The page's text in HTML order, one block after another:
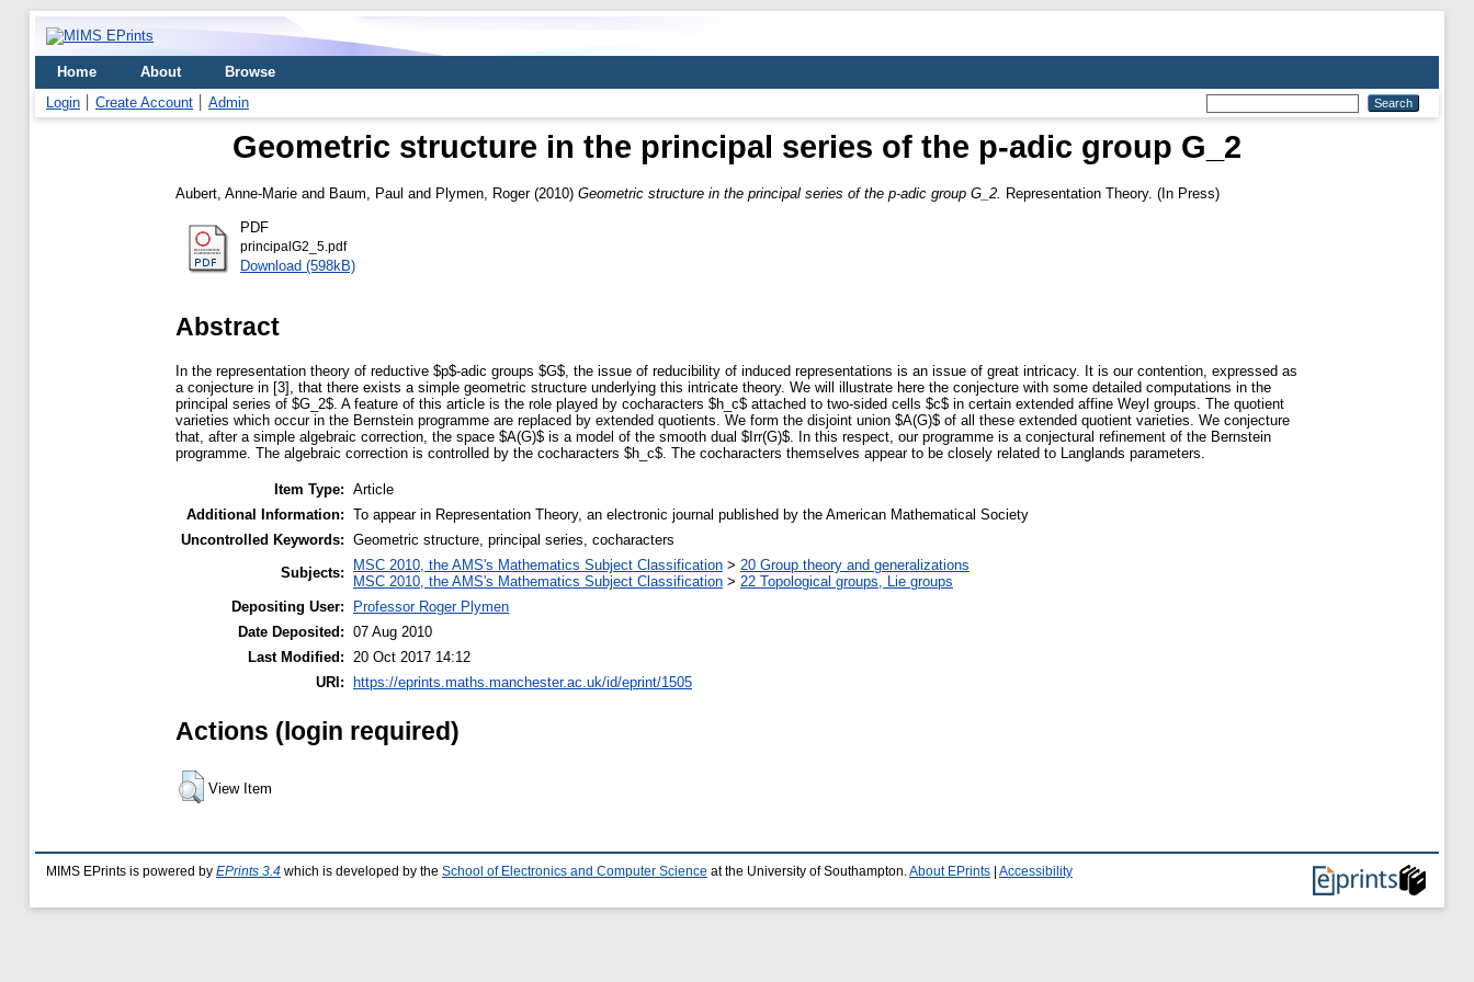
Home About
Browse
Login
Create Account Admin
Geometric structure in the principal series of the p-adic group G_2
Aubert, Anne-Marie and Baum, Paul and Plymen, Roger(2010) Geometric structure in the principal series of the p-adic group G_2. Representation Theory. (In Press)
PDF
principalG2_5.pdf
Download (598kB)
Abstract
In the representation theory of reductive $p$-adic groups $G$, the issue of reducibility of induced representations is an issue of great intricacy. It is our contention, expressed as
a conjecture in [3], that there exists a simple geometric structure underlying this intricate theory. We will illustrate here the conjecture with some detailed computations in the
principal series of $G_2$. A feature of this article is the role played by cocharacters $h_c$ attached to two-sided cells $c$ in certain extended affine Weyl groups. The quotient
varieties which occur in the Bernstein programme are replaced by extended quotients. We form the disjoint union $A(G)$ of all these extended quotient varieties. We conjecture
that, after a simple algebraic correction, the space $A(G)$ is a model of the smooth dual $Irr(G)$. In this respect, our programme is a conjectural refinement of the Bernstein
programme. The algebraic correction is controlled by the cocharacters $h_c$. The cocharacters themselves appear to be closely related to Langlands parameters.
Item Type: Article
Additional Information: To appear in Representation Theory, an electronic journal published by the American Mathematical Society
Uncontrolled Keywords: Geometric structure, principal series, cocharacters
Subjects:
MSC 2010, the AMS's Mathematics Subject Classification > 20 Group theory and generalizations
MSC 2010, the AMS's Mathematics Subject Classification > 22 Topological groups, Lie groups
Depositing User:
Professor Roger Plymen
Date Deposited: 07 Aug 2010
Last Modified:
20 Oct 2017 14:12
URI: https://eprints.maths.manchester.ac.uk/id/eprint/1505
Actions (login required)
View Item
MIMS EPrints is powered by EPrints 3.4 which is developed by the School of Electronics and Computer Science at the University of Southampton. About EPrints Accessibility